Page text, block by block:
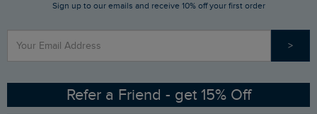
Stay up to date via SMS
Contact Us
Sizing Guide
Ethical Policy
RSPB Partnership
Sign up to our emails and receive 10% off your first order
>
Refer a Friend - get 15% Off